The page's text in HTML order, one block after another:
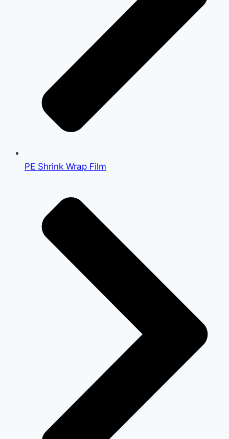
PE Shrink Wrap Film